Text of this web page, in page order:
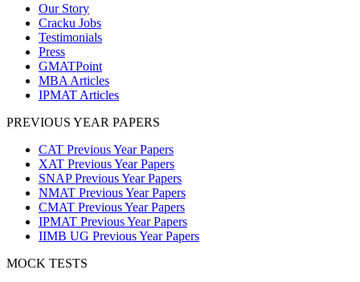
Our Story
Cracku Jobs
Testimonials
Press
GMATPoint
MBA Articles
IPMAT Articles
PREVIOUS YEAR PAPERS
CAT Previous Year Papers
XAT Previous Year Papers
SNAP Previous Year Papers
NMAT Previous Year Papers
CMAT Previous Year Papers
IPMAT Previous Year Papers
IIMB UG Previous Year Papers
MOCK TESTS